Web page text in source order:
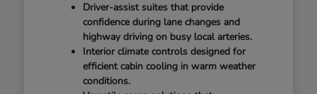
Driver-assist suites that provide
confidence during lane changes and
highway driving on busy local arteries.
Interior climate controls designed for
efficient cabin cooling in warm weather
conditions.